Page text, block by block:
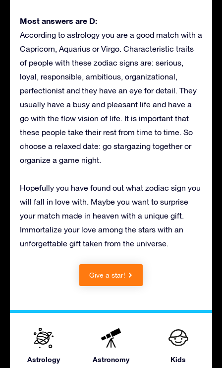
Most answers are D:
According to astrology you are a good match with a
Capricorn, Aquarius or Virgo. Characteristic traits
of people with these zodiac signs are: serious,
loyal, responsible, ambitious, organizational,
perfectionist and they have an eye for detail. They
usually have a busy and pleasant life and have a
go with the flow vision of life. It is important that
these people take their rest from time to time. So
choose a relaxed date: go stargazing together or
organize a game night.
Hopefully you have found out what zodiac sign you
will fall in love with. Maybe you want to surprise
your match made in heaven with a unique gift.
Immortalize your love among the stars with an
unforgettable gift taken from the universe.
Give a star!
Astrology Astronomy Kids